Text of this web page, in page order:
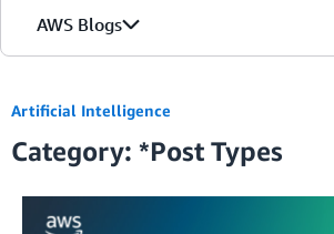
AWS Blogs
Home
Blogs
Editions
Artificial Intelligence
Category: *Post Types